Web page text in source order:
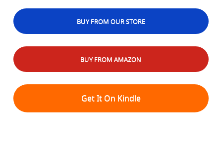
BUY FROM OUR STORE
BUY FROM AMAZON
Get It On Kindle